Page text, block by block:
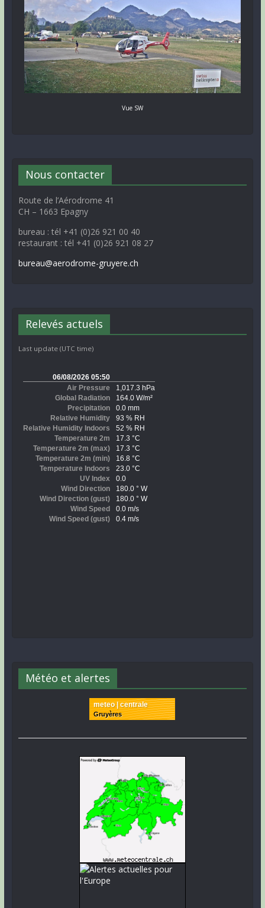
Vue SW
Nous contacter
Route de l’Aérodrome 41
CH – 1663 Epagny
bureau : tél +41 (0)26 921 00 40
restaurant : tél +41 (0)26 921 08 27
bureau@aerodrome-gruyere.ch
Relevés actuels
Last update (UTC time)
Météo et alertes
meteo | centrale
Gruyères